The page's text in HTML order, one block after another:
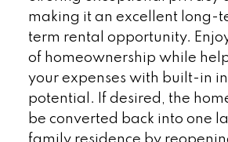
making it an excellent long-
term rental opportunity.
of homeownership while
your expenses with built-in
potential. If desired, the
be converted back into one